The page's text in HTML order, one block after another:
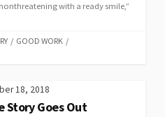
with a ready smile,”
/ GOOD WORK /
18, 2018
Story Goes Out